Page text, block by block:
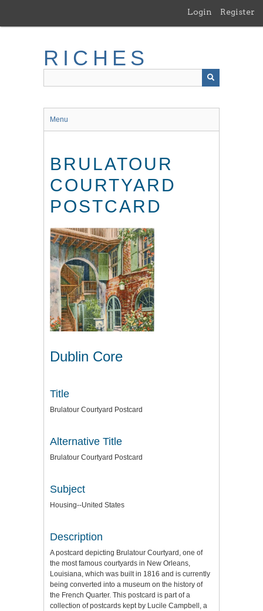
main
Login Register
RICHES
Menu
BRULATOUR
COURTYARD
POSTCARD
Dublin Core
Title
Brulatour Courtyard Postcard
Alternative Title
Brulatour Courtyard Postcard
Subject
Housing--United States
Description
A postcard depicting Brulatour Courtyard, one of
the most famous courtyards in New Orleans,
Louisiana, which was built in 1816 and is currently
being converted into a museum on the history of
the French Quarter. This postcard is part of a
collection of postcards kept by Lucile Campbell, a